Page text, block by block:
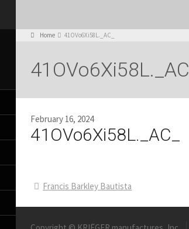
Home 41OVo6Xi58L._AC_
41OVo6Xi58L._AC_
February 16, 2024
41OVo6Xi58L._AC_
Francis Barkley Bautista